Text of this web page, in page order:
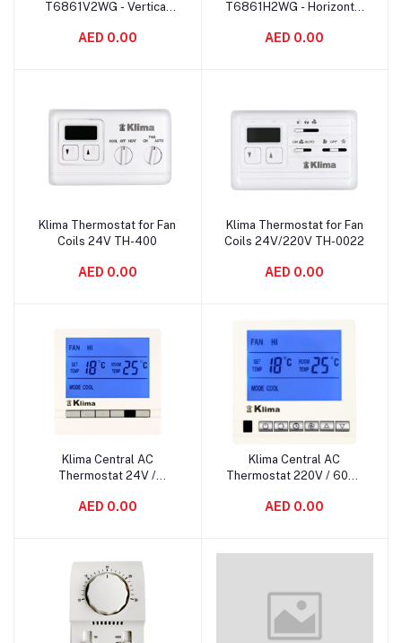
T6861V2WG - Vertical
AED 0.00
T6861H2WG - Horizontal
AED 0.00
Add to cart
Klima Thermostat for Fan
Coils 24V TH-400
AED 0.00
Add to cart
Klima Thermostat for Fan
Coils 24V/220V TH-0022
AED 0.00
Add to cart
Klima Central AC
Thermostat 24V /
AED 0.00
Add to cart
Klima Central AC
Thermostat 220V / 60Hz
AED 0.00